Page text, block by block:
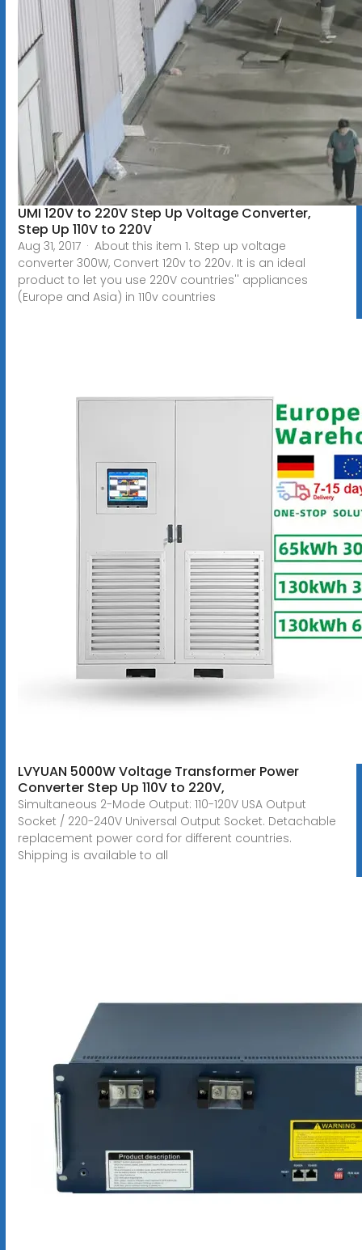
UMI 120V to 220V Step Up Voltage Converter,
Step Up 110V to 220V
Aug 31, 2017 · About this item 1. Step up voltage
converter 300W, Convert 120v to 220v. It is an ideal
product to let you use 220V countries'' appliances
(Europe and Asia) in 110v countries
LVYUAN 5000W Voltage Transformer Power
Converter Step Up 110V to 220V,
Simultaneous 2-Mode Output: 110-120V USA Output
Socket / 220-240V Universal Output Socket. Detachable
replacement power cord for different countries.
Shipping is available to all